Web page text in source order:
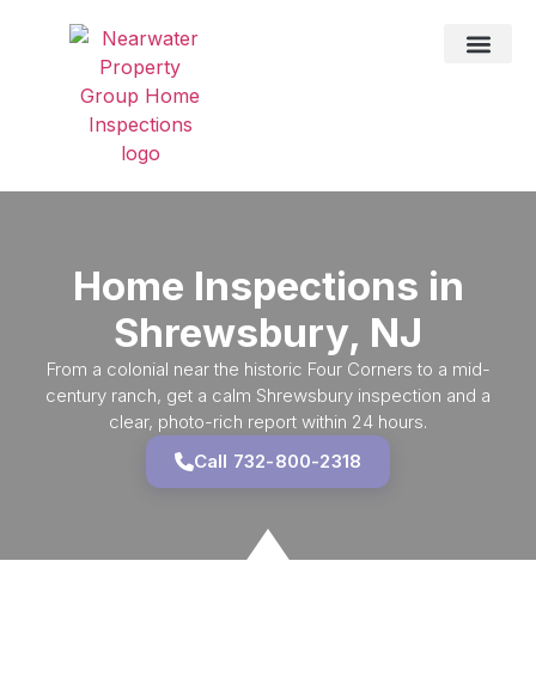
Home Inspections in
Shrewsbury, NJ
From a colonial near the historic Four Corners to a mid-
century ranch, get a calm Shrewsbury inspection and a
clear, photo-rich report within 24 hours.
Call 732-800-2318